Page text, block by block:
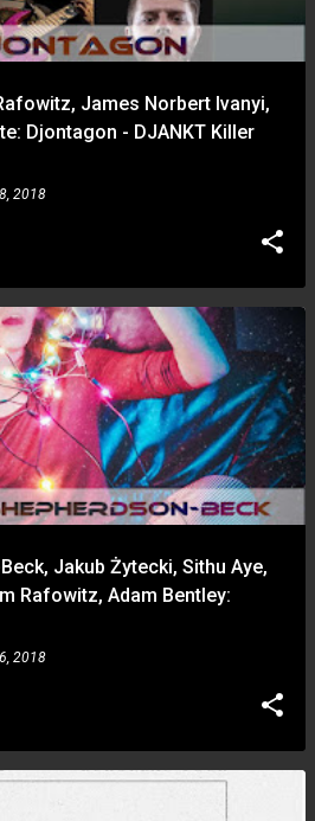
James Norbert Ivanyi,
Djontagon - DJANKT Killer
2018
Jakub Żytecki, Sithu Aye,
Rafowitz, Adam Bentley:
2018